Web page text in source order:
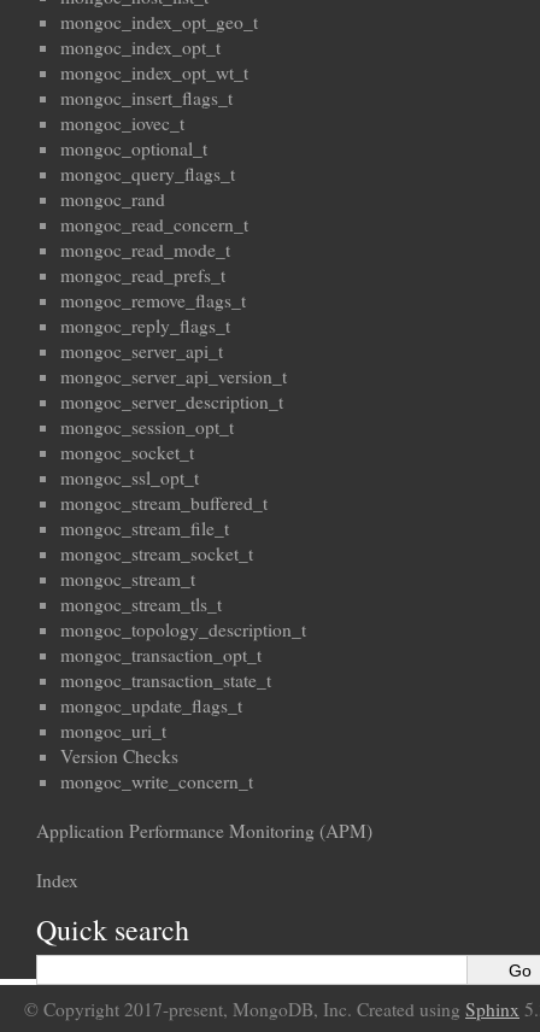
mongoc_index_opt_geo_t
mongoc_index_opt_t
mongoc_index_opt_wt_t
mongoc_insert_flags_t
mongoc_iovec_t
mongoc_optional_t
mongoc_query_flags_t
mongoc_rand
mongoc_read_concern_t
mongoc_read_mode_t
mongoc_read_prefs_t
mongoc_remove_flags_t
mongoc_reply_flags_t
mongoc_server_api_t
mongoc_server_api_version_t
mongoc_server_description_t
mongoc_session_opt_t
mongoc_socket_t
mongoc_ssl_opt_t
mongoc_stream_buffered_t
mongoc_stream_file_t
mongoc_stream_socket_t
mongoc_stream_t
mongoc_stream_tls_t
mongoc_topology_description_t
mongoc_transaction_opt_t
mongoc_transaction_state_t
mongoc_update_flags_t
mongoc_uri_t
Version Checks
mongoc_write_concern_t
Application Performance Monitoring (APM)
Index
Quick search
© Copyright 2017-present, MongoDB, Inc. Created using Sphinx